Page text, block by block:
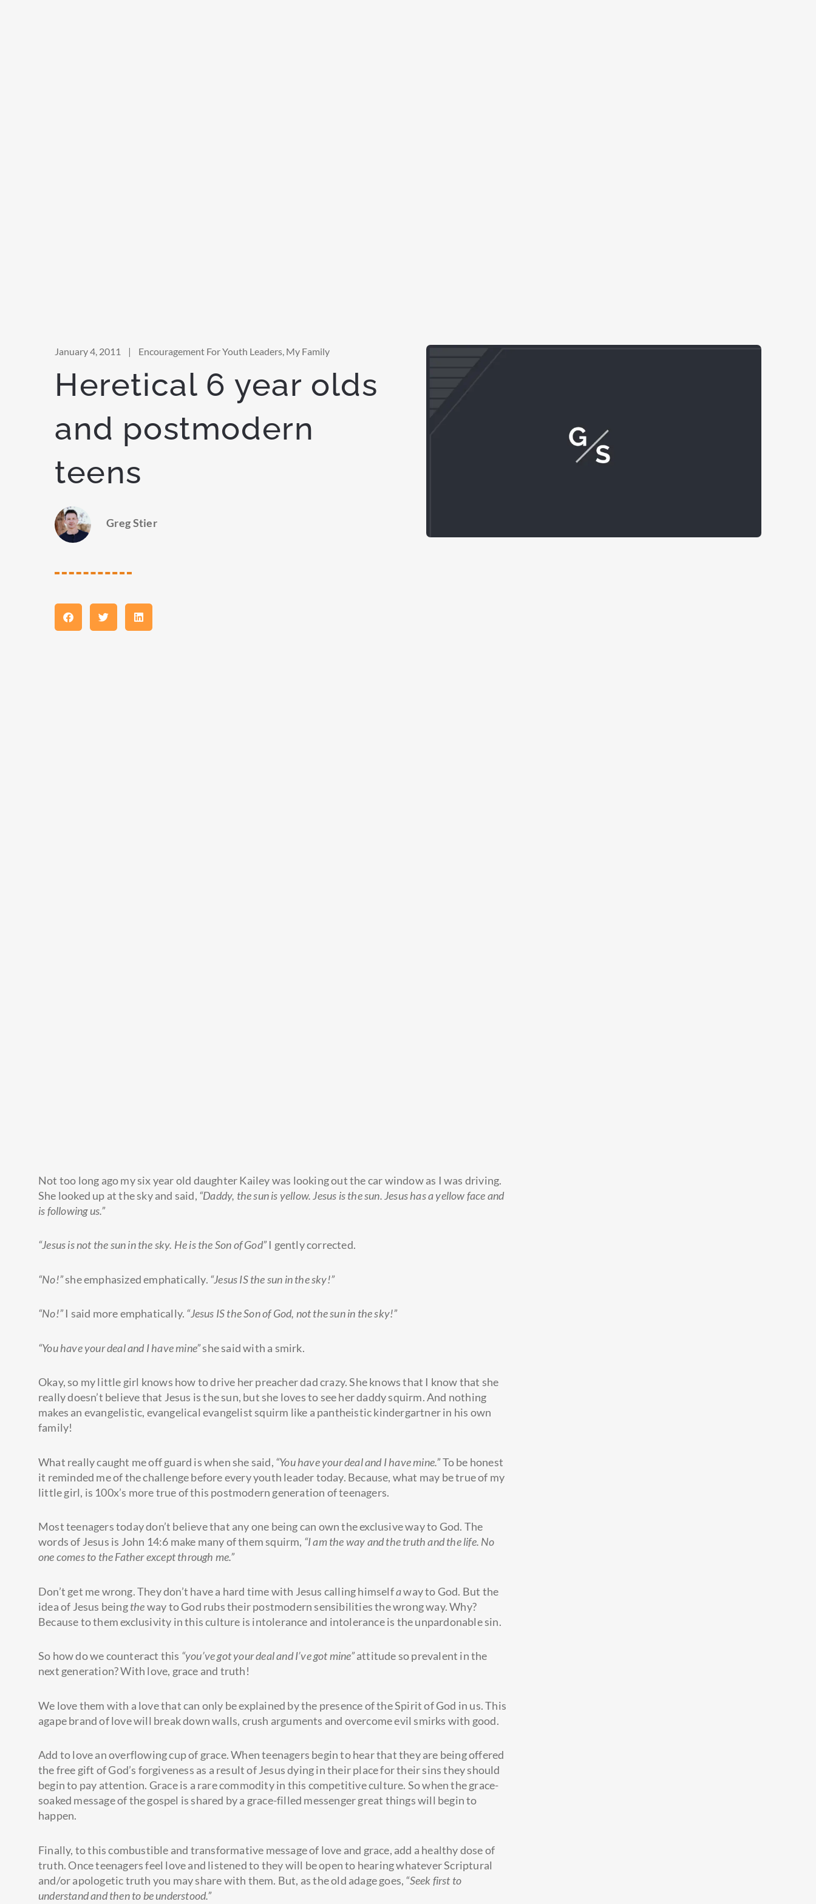
January 4, 2011 | Encouragement For Youth Leaders, My Family
Heretical 6 year olds
and postmodern
teens
Greg Stier
Not too long ago my six year old daughter Kailey was looking out the car window as I was driving.
She looked up at the sky and said, “Daddy, the sun is yellow. Jesus is the sun. Jesus has a yellow face and
is following us.”
“Jesus is not the sun in the sky. He is the Son of God”I gently corrected.
“No!”she emphasized emphatically. “Jesus IS the sun in the sky!”
“No!”I said more emphatically. “Jesus IS the Son of God, not the sun in the sky!”
“You have your deal and I have mine”she said with a smirk.
Okay, so my little girl knows how to drive her preacher dad crazy. She knows that I know that she
really doesn’t believe that Jesus is the sun, but she loves to see her daddy squirm. And nothing
makes an evangelistic, evangelical evangelist squirm like a pantheistic kindergartner in his own
family!
What really caught me off guard is when she said, “You have your deal and I have mine.”To be honest
it reminded me of the challenge before every youth leader today. Because, what may be true of my
little girl, is 100x’s more true of this postmodern generation of teenagers.
Most teenagers today don’t believe that any one being can own the exclusive way to God. The
words of Jesus is John 14:6 make many of them squirm, “I am the way and the truth and the life. No
one comes to the Father except through me.”
Don’t get me wrong. They don’t have a hard time with Jesus calling himselfaway to God. But the
idea of Jesus beingtheway to God rubs their postmodern sensibilities the wrong way. Why?
Because to them exclusivity in this culture is intolerance and intolerance is the unpardonable sin.
So how do we counteract this “you’ve got your deal and I’ve got mine”attitude so prevalent in the
next generation? With love, grace and truth!
We love them with a love that can only be explained by the presence of the Spirit of God in us. This
agape brand of love will break down walls, crush arguments and overcome evil smirks with good.
Add to love an overflowing cup of grace. When teenagers begin to hear that they are being offered
the free gift of God’s forgiveness as a result of Jesus dying in their place for their sins they should
begin to pay attention. Grace is a rare commodity in this competitive culture. So when the grace-
soaked message of the gospel is shared by a grace-filled messenger great things will begin to
happen.
Finally, to this combustible and transformative message of love and grace, add a healthy dose of
truth. Once teenagers feel love and listened to they will be open to hearing whatever Scriptural
and/or apologetic truth you may share with them. But, as the old adage goes, “Seek first to
understand and then to be understood.”